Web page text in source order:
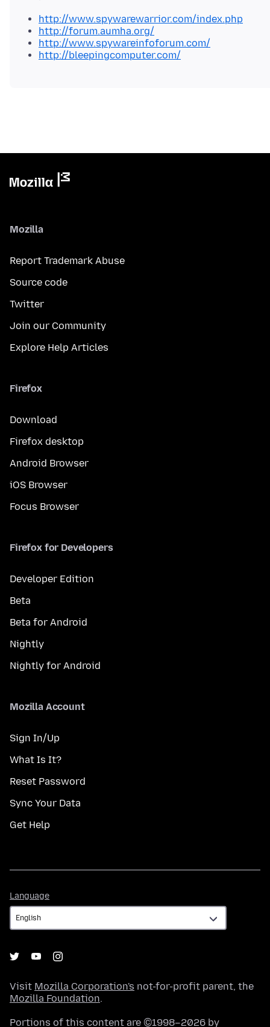
http://www.spywarewarrior.com/index.php
http://forum.aumha.org/
http://www.spywareinfoforum.com/
http://bleepingcomputer.com/
Mozilla
Report Trademark Abuse
Source code
Twitter
Join our Community
Explore Help Articles
Firefox
Download
Firefox desktop
Android Browser
iOS Browser
Focus Browser
Firefox for Developers
Developer Edition
Beta
Beta for Android
Nightly
Nightly for Android
Mozilla Account
Sign In/Up
What Is It?
Reset Password
Sync Your Data
Get Help
Language
Visit Mozilla Corporation's not-for-profit parent, the
Mozilla Foundation.
Portions of this content are ©1998–2026 by